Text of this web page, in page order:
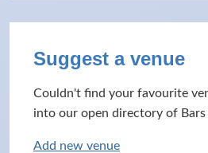
Suggest a venue
Couldn't find your favourite
into our open directory of Bars
Add new venue